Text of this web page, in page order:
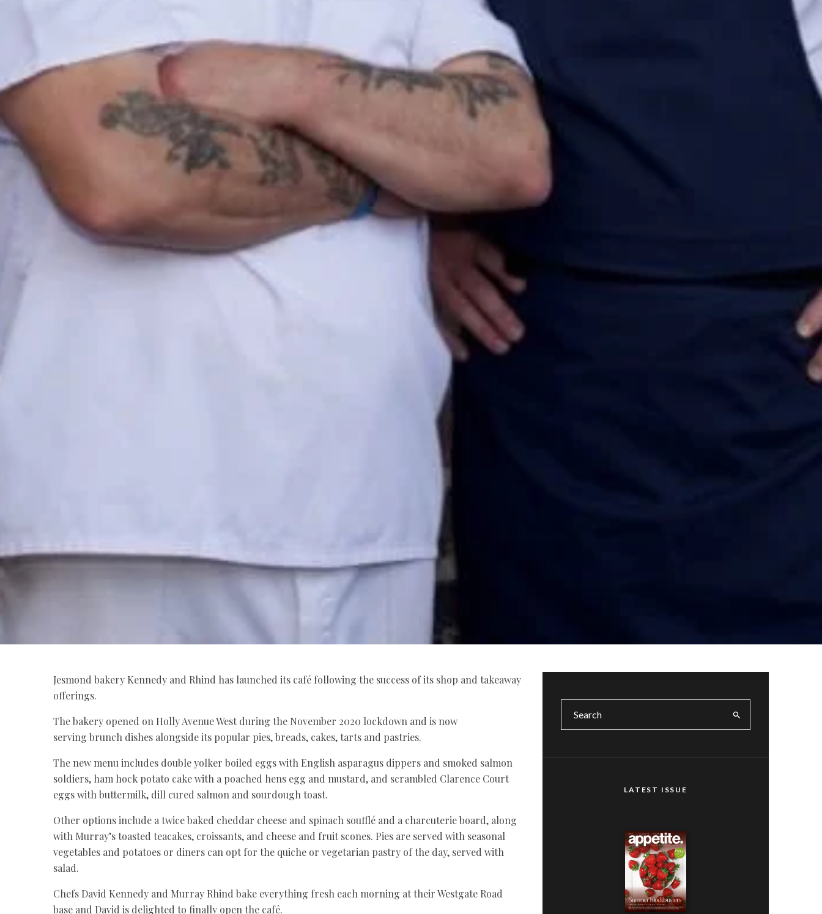
Jesmond bakery Kennedy and Rhind has launched its café following the success of its shop and takeaway
offerings.
The bakery opened on Holly Avenue West during the November 2020 lockdown and is now
serving brunch dishes alongside its popular pies, breads, cakes, tarts and pastries.
The new menu includes double yolker boiled eggs with English asparagus dippers and smoked salmon
soldiers, ham hock potato cake with a poached hens egg and mustard, and scrambled Clarence Court
eggs with buttermilk, dill cured salmon and sourdough toast.
Other options include a twice baked cheddar cheese and spinach soufflé and a charcuterie board, along
with Murray’s toasted teacakes, croissants, and cheese and fruit scones. Pies are served with seasonal
vegetables and potatoes or diners can opt for the quiche or vegetarian pastry of the day, served with
salad.
Chefs David Kennedy and Murray Rhind bake everything fresh each morning at their Westgate Road
base and David is delighted to finally open the café.
LATEST ISSUE